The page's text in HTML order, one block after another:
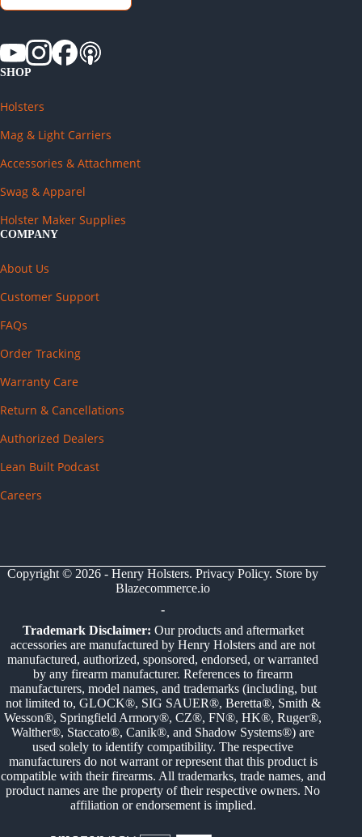
SHOP
Holsters
Mag & Light Carriers
Accessories & Attachment
Swag & Apparel
Holster Maker Supplies
COMPANY
About Us
Customer Support
FAQs
Order Tracking
Warranty Care
Return & Cancellations
Authorized Dealers
Lean Built Podcast
Careers
Copyright © 2026 - Henry Holsters.Privacy Policy. Store by
Blazecommerce.io
-
Trademark Disclaimer: Our products and aftermarket
accessories are manufactured by Henry Holsters and are not
manufactured, authorized, sponsored, endorsed, or warranted
by any firearm manufacturer. References to firearm
manufacturers, model names, and trademarks (including, but
not limited to, GLOCK®, SIG SAUER®, Beretta®, Smith &
Wesson®, Springfield Armory®, CZ®, FN®, HK®, Ruger®,
Walther®, Staccato®, Canik®, and Shadow Systems®) are
used solely to identify compatibility. The respective
manufacturers do not warrant or represent that this product is
compatible with their firearms. All trademarks, trade names, and
product names are the property of their respective owners. No
affiliation or endorsement is implied.